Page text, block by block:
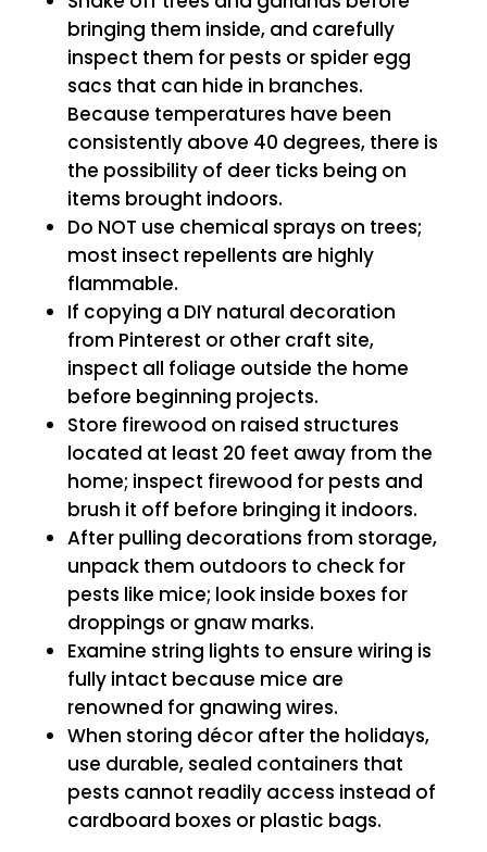
bringing them inside, and carefully
inspect them for pests or spider egg
sacs that can hide in branches.
Because temperatures have been
consistently above 40 degrees, there is
the possibility of deer ticks being on
items brought indoors.
Do NOT use chemical sprays on trees;
most insect repellents are highly
flammable.
If copying a DIY natural decoration
from Pinterest or other craft site,
inspect all foliage outside the home
before beginning projects.
Store firewood on raised structures
located at least 20 feet away from the
home; inspect firewood for pests and
brush it off before bringing it indoors.
After pulling decorations from storage,
unpack them outdoors to check for
pests like mice; look inside boxes for
droppings or gnaw marks.
Examine string lights to ensure wiring is
fully intact because mice are
renowned for gnawing wires.
When storing décor after the holidays,
use durable, sealed containers that
pests cannot readily access instead of
cardboard boxes or plastic bags.